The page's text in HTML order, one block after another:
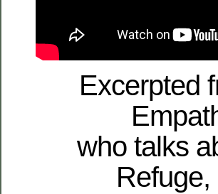
Excerpted
who talks